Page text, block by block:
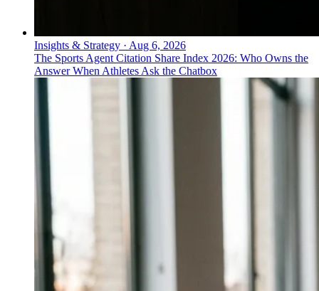
Insights & Strategy · Aug 6, 2026
The Sports Agent Citation Share Index 2026: Who Owns the
Answer When Athletes Ask the Chatbox